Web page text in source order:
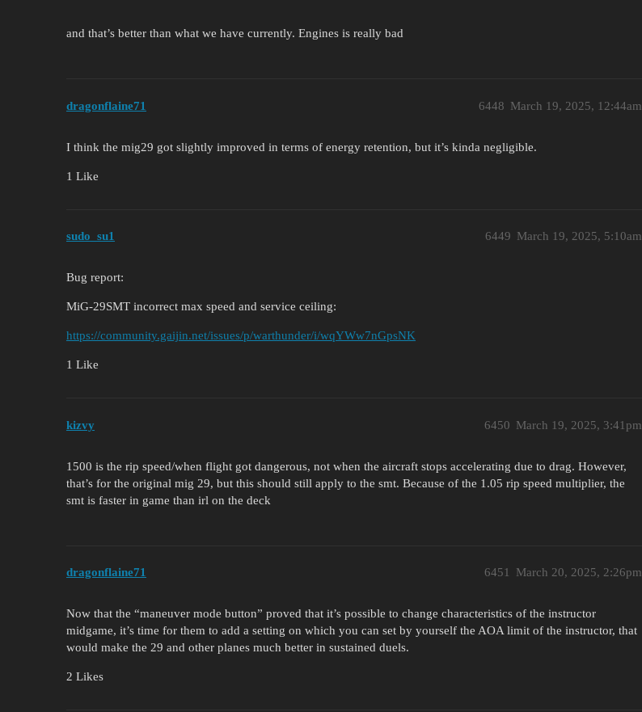
and that’s better than what we have currently. Engines is really bad
dragonflaine71 March 19, 2025, 12:44am
6448
I think the mig29 got slightly improved in terms of energy retention, but it’s kinda negligible.
1 Like
sudo_su1 March 19, 2025, 5:10am
6449
Bug report:
MiG-29SMT incorrect max speed and service ceiling:
https://community.gaijin.net/issues/p/warthunder/i/wqYWw7nGpsNK
1 Like
kizvy March 19, 2025, 3:41pm
6450
1500 is the rip speed/when flight got dangerous, not when the aircraft stops accelerating due to drag. However,
that’s for the original mig 29, but this should still apply to the smt. Because of the 1.05 rip speed multiplier, the
smt is faster in game than irl on the deck
dragonflaine71 March 20, 2025, 2:26pm
6451
Now that the “maneuver mode button” proved that it’s possible to change characteristics of the instructor
midgame, it’s time for them to add a setting on which you can set by yourself the AOA limit of the instructor, that
would make the 29 and other planes much better in sustained duels.
2 Likes